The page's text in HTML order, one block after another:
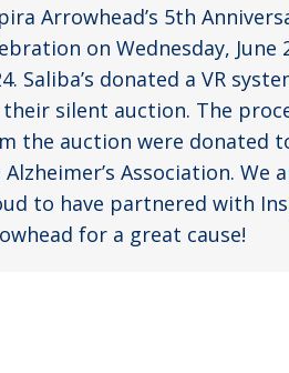
Arrowhead’s 5th
on Wednesday, June
Saliba’s donated a VR
silent auction. The
the auction were donated
Association. We
to have partnered with
for a great cause!